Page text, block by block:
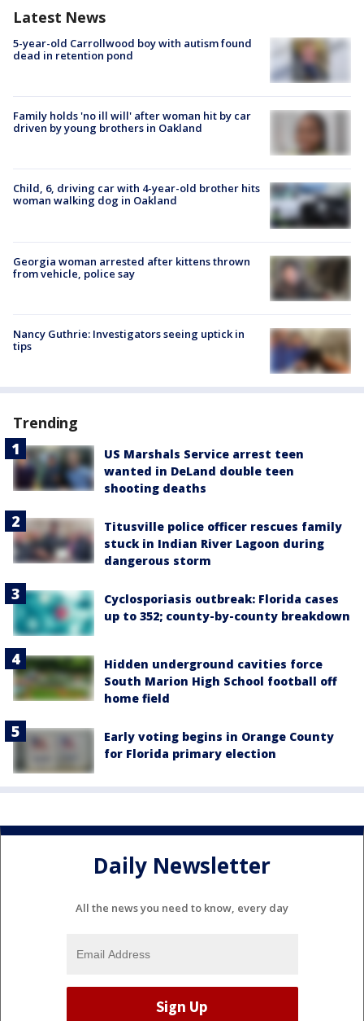
Latest News
5-year-old Carrollwood boy with autism found
dead in retention pond
Family holds 'no ill will' after woman hit by car
driven by young brothers in Oakland
Child, 6, driving car with 4-year-old brother hits
woman walking dog in Oakland
Georgia woman arrested after kittens thrown
from vehicle, police say
Nancy Guthrie: Investigators seeing uptick in
tips
Trending
US Marshals Service arrest teen
wanted in DeLand double teen
shooting deaths
Titusville police officer rescues family
stuck in Indian River Lagoon during
dangerous storm
Cyclosporiasis outbreak: Florida cases
up to 352; county-by-county breakdown
Hidden underground cavities force
South Marion High School football off
home field
Early voting begins in Orange County
for Florida primary election
Daily Newsletter
All the news you need to know, every day